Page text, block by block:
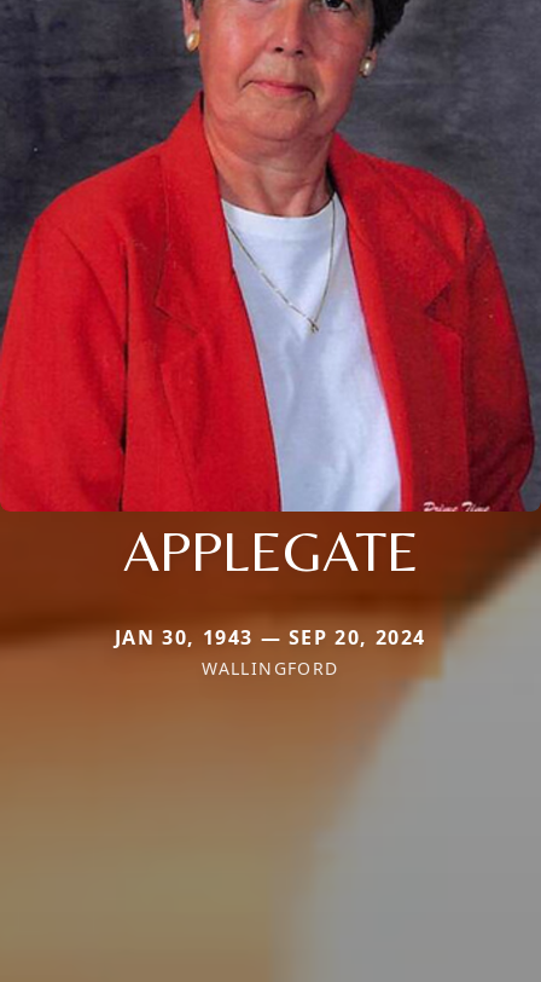
APPLEGATE
JAN 30, 1943 — SEP 20, 2024
WALLINGFORD